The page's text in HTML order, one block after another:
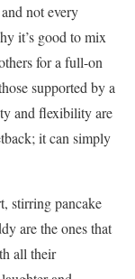
not every
it’s good to mix
for a full-on
supported by a
and flexibility are
it can simply
stirring pancake
are the ones that
all their